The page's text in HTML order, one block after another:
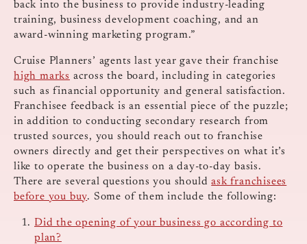
back into the business to provide industry-leading
training, business development coaching, and an
award-winning marketing program.”
Cruise Planners’ agents last year gave their franchise
high marks across the board, including in categories
such as financial opportunity and general satisfaction.
Franchisee feedback is an essential piece of the puzzle;
in addition to conducting secondary research from
trusted sources, you should reach out to franchise
owners directly and get their perspectives on what it’s
like to operate the business on a day-to-day basis.
There are several questions you shouldask franchisees
before you buy. Some of them include the following:
Did the opening of your business go according to
plan?